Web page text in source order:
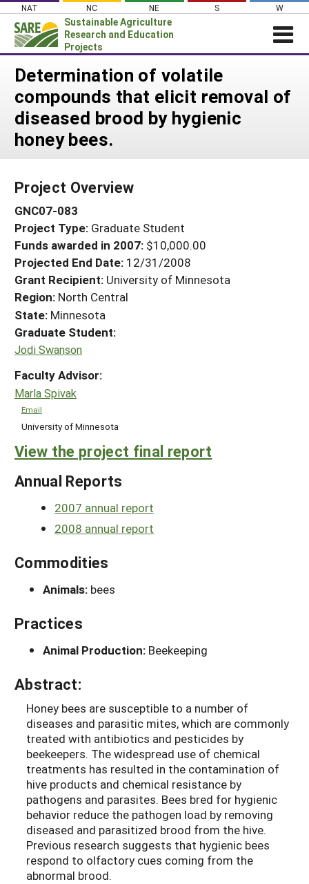
Skip
content
NAT NC NE S W
Sustainable Agriculture
Research and Education
Projects
News
About SARE
PROJECTS
Search Projects
Search Project Coordinators
WHERE WE WORK
GRANTS
RESOURCES & LEARNING
HELP
Determination of volatile
compounds that elicit removal of
diseased brood by hygienic
honey bees.
Project Overview
GNC07-083
Project Type: Graduate Student
Funds awarded in 2007: $10,000.00
Projected End Date: 12/31/2008
Grant Recipient: University of Minnesota
Region: North Central
State: Minnesota
Graduate Student:
Jodi Swanson
Faculty Advisor:
Marla Spivak
Email
University of Minnesota
View the project final report
Annual Reports
2007 annual report
2008 annual report
Commodities
Animals: bees
Practices
Animal Production: Beekeeping
Abstract:
Honey bees are susceptible to a number of
diseases and parasitic mites, which are commonly
treated with antibiotics and pesticides by
beekeepers. The widespread use of chemical
treatments has resulted in the contamination of
hive products and chemical resistance by
pathogens and parasites. Bees bred for hygienic
behavior reduce the pathogen load by removing
diseased and parasitized brood from the hive.
Previous research suggests that hygienic bees
respond to olfactory cues coming from the
abnormal brood.